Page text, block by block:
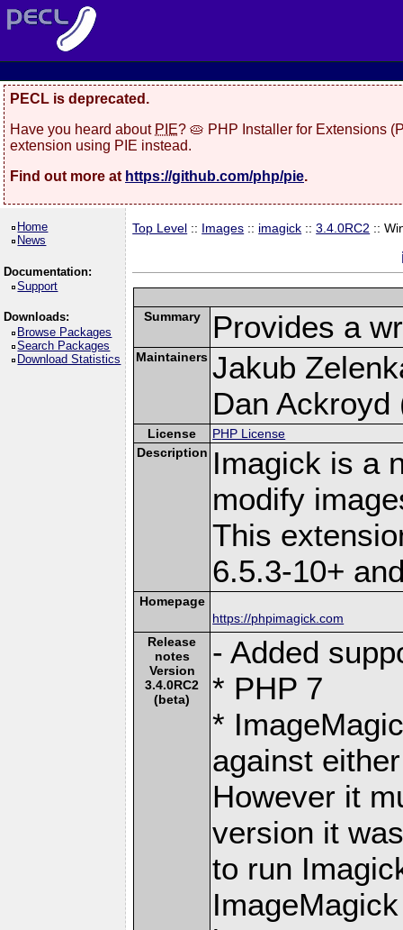
PECL is deprecated.
Have you heard about PIE? 🥧 PHP Installer for Extensions
extension using PIE instead.
Find out more at https://github.com/php/pie.
Home
News
Documentation:
Support
Downloads:
Browse Packages
Search Packages
Download Statistics
Top Level :: Images :: imagick ::3.4.0RC2 ::
Summary Provides a
Maintainers Jakub
Dan Ackroyd
License
PHP License
Description Imagick is a
modify
This
6.5.3-10+
Homepage
https://phpimagick.com
Release
notes
Version
3.4.0RC2
(beta)
- Added
* PHP 7
*
against
However it
version it
to run